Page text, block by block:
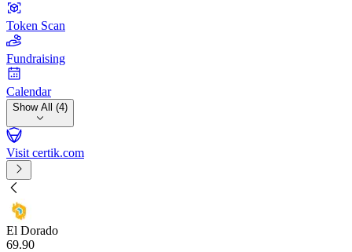
Token Scan
Fundraising
Calendar
Show All (4)
Visit certik.com
El Dorado
69.90